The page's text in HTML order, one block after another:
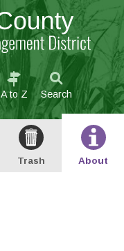
A to Z Search
Trash About